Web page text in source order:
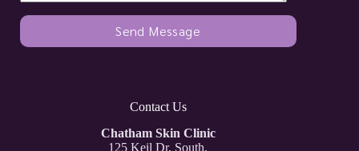
Contact Us
Chatham Skin Clinic
125 Keil Dr. South,